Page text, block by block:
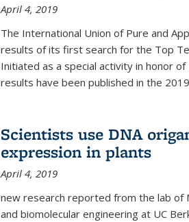
April 4, 2019
The International Union of Pure and
results of its first search for the Top
Initiated as a special activity in honor
results have been published in the
Scientists use DNA
expression in plants
April 4, 2019
new research reported from the lab of
and biomolecular engineering at UC